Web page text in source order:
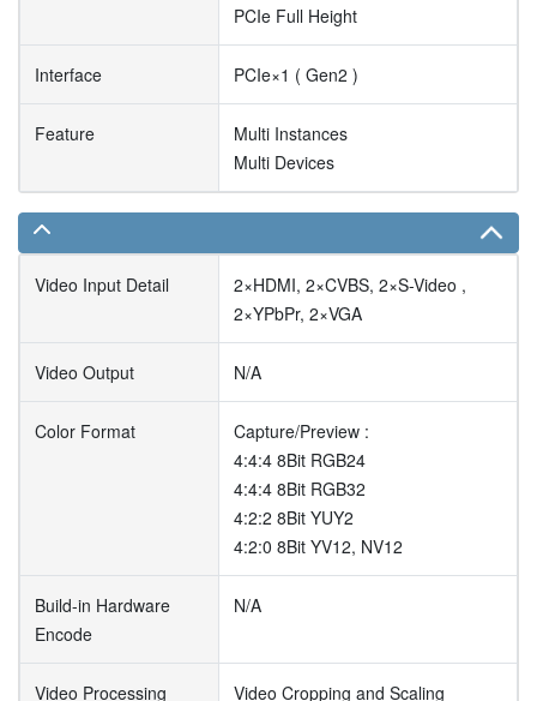
PCIe Full Height
Interface PCIe×1 ( Gen2 )
Feature
Multi Instances
Multi Devices
Video Input Detail
2×HDMI, 2×CVBS, 2×S-Video ,
2×YPbPr, 2×VGA
Video Output N/A
Color Format
Capture/Preview :
4:4:4 8Bit RGB24
4:4:4 8Bit RGB32
4:2:2 8Bit YUY2
4:2:0 8Bit YV12, NV12
Build-in Hardware
Encode
N/A
Video Processing
Video Cropping and Scaling